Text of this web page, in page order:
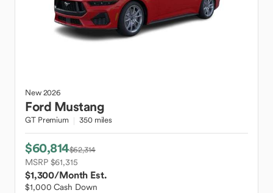
New2026
Ford Mustang
GT Premium 350 miles
$60,814$62,314
MSRP $61,315
$1,300/Month Est.
$1,000 Cash Down